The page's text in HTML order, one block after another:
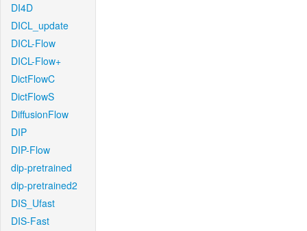
DI4D
DICL_update
DICL-Flow
DICL-Flow+
DictFlowC
DictFlowS
DiffusionFlow
DIP
DIP-Flow
dip-pretrained
dip-pretrained2
DIS_Ufast
DIS-Fast